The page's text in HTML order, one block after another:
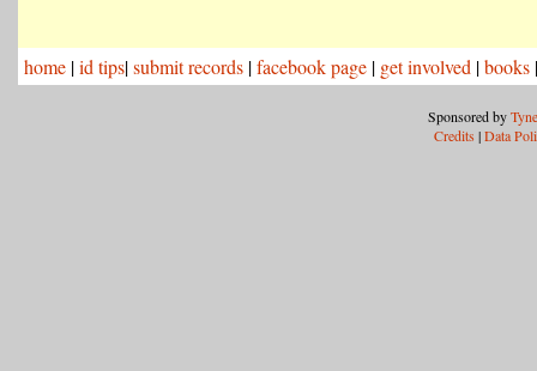
home |id tips|submit records |facebook page | get involved |books
Sponsored by
Credits |Data